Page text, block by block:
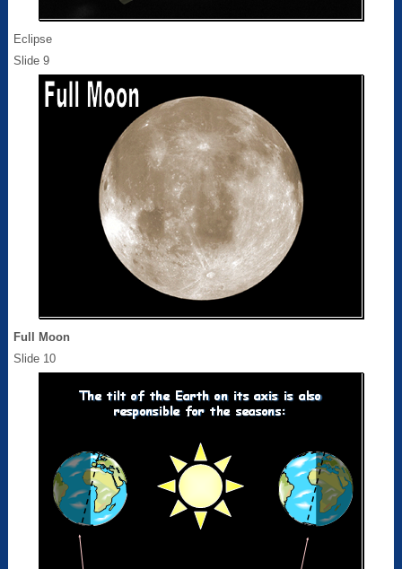
Eclipse
Slide 9
Full Moon
Slide 10